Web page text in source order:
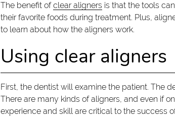
The benefit ofclear aligners is that the tools
their favorite foods during treatment. Plus,
to learn about how the aligners work.
Using clear aligners
First, the dentist will examine the patient. The
There are many kinds of aligners, and even if
experience and skill are critical to the success